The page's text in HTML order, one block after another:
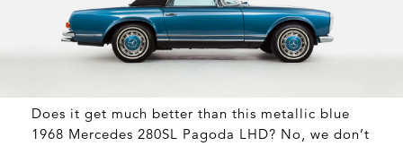
Does it get much better than this metallic blue
1968 Mercedes 280SL Pagoda LHD? No, we don’t